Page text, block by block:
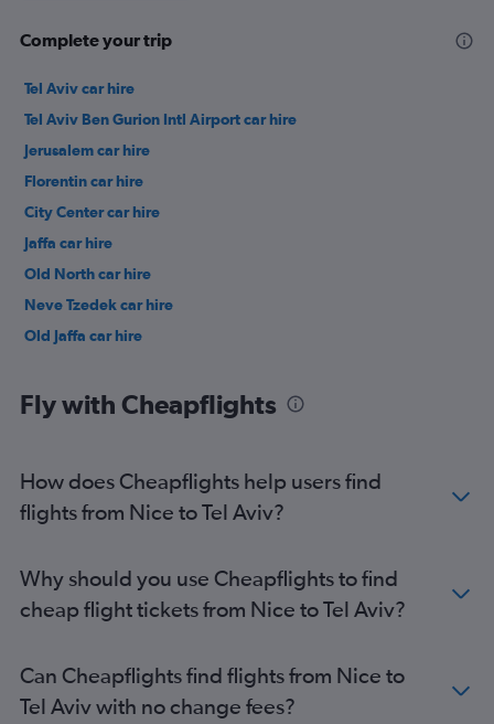
Complete your trip
Tel Aviv car hire
Tel Aviv Ben Gurion Intl Airport car hire
Jerusalem car hire
Florentin car hire
City Center car hire
Jaffa car hire
Old North car hire
Neve Tzedek car hire
Old Jaffa car hire
Fly with Cheapflights
How does Cheapflights help users find
flights from Nice to Tel Aviv?
Why should you use Cheapflights to find
cheap flight tickets from Nice to Tel Aviv?
Can Cheapflights find flights from Nice to
Tel Aviv with no change fees?